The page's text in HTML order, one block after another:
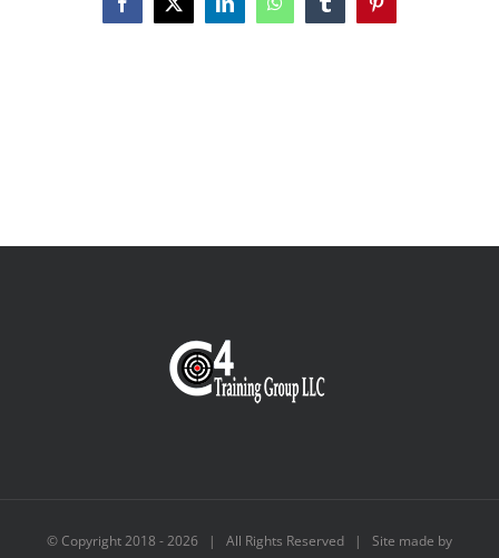
Facebook
X LinkedInWhatsAppTumblrPinterest
© Copyright 2018 -2026 | All Rights Reserved | Site made by